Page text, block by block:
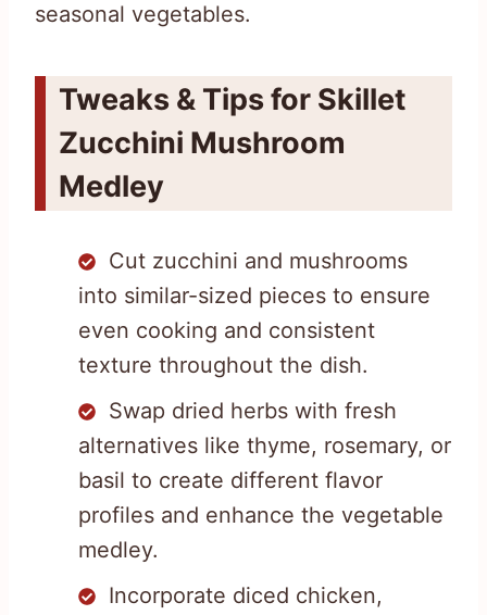
seasonal vegetables.
Tweaks & Tips for Skillet
Zucchini Mushroom
Medley
Cut zucchini and mushrooms
into similar-sized pieces to ensure
even cooking and consistent
texture throughout the dish.
Swap dried herbs with fresh
alternatives like thyme, rosemary, or
basil to create different flavor
profiles and enhance the vegetable
medley.
Incorporate diced chicken,